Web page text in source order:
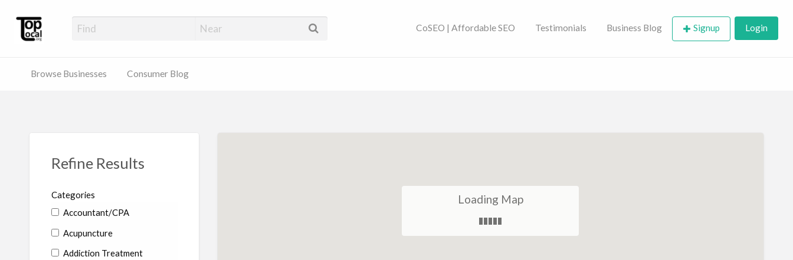
Top Local Businesses Near You | SEO
CoSEO | Affordable SEO Testimonials Business Blog Signup Login
Browse Businesses Consumer Blog
Refine Results
Categories
Accountant/CPA
Acupuncture
Addiction Treatment
Loading Map